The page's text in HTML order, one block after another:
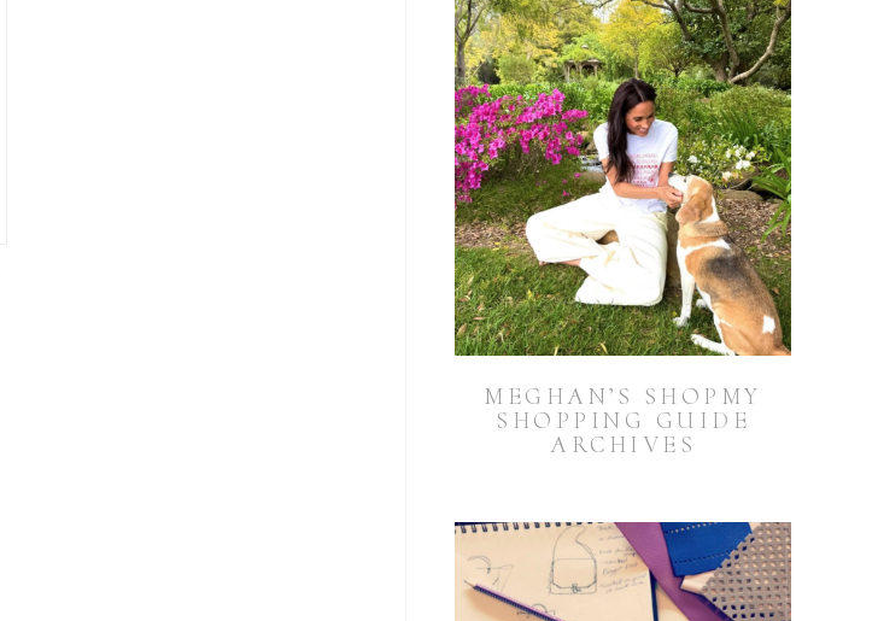
MEGHAN’S SHOPMY
SHOPPING GUIDE
ARCHIVES